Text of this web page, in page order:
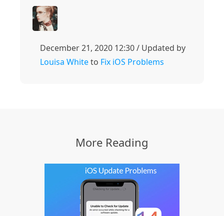
December 21, 2020 12:30 / Updated by
Louisa Whiteto Fix iOS Problems
More Reading